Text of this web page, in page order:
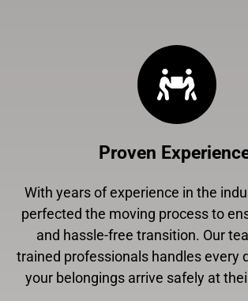
Proven
With years of experience in the
perfected the moving process to
and hassle-free transition. Our
trained professionals handles every
your belongings arrive safely at